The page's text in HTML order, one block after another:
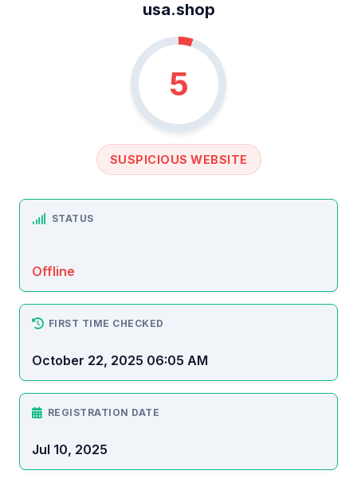
usa.shop
5
SUSPICIOUS WEBSITE
STATUS
Offline
FIRST TIME CHECKED
October 22, 2025 06:05 AM
REGISTRATION DATE
Jul 10, 2025